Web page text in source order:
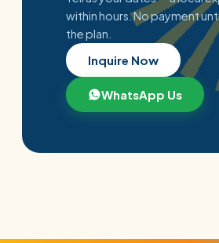
within hours. No payment
the plan.
Inquire Now
WhatsApp Us